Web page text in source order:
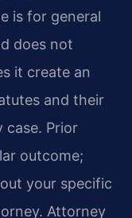
is for general
does not
it create an
and their
case. Prior
outcome;
your specific
Attorney